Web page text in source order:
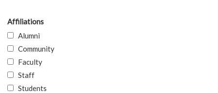
Affiliations
Alumni
Community
Faculty
Staff
Students